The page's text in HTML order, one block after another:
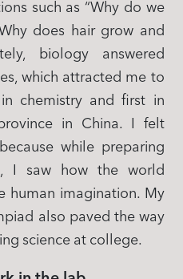
such as “Why do we
does hair grow and
biology answered
which attracted me to
chemistry and first in
in China. I felt
while preparing
I saw how the world
human imagination. My
also paved the way
science at college.